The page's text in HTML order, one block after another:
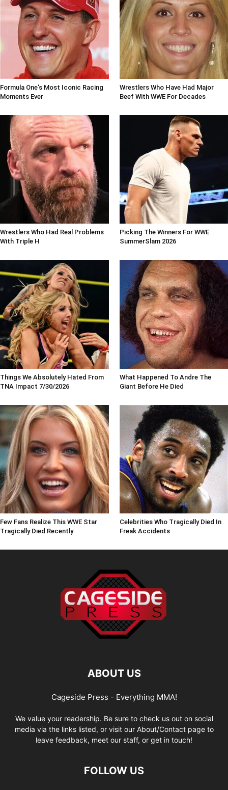
Formula One's Most Iconic Racing
Moments Ever
Wrestlers Who Have Had Major
Beef With WWE For Decades
Wrestlers Who Had Real Problems
With Triple H
Picking The Winners For WWE
SummerSlam 2026
Things We Absolutely Hated From
TNA Impact 7/30/2026
What Happened To Andre The
Giant Before He Died
Few Fans Realize This WWE Star
Tragically Died Recently
Celebrities Who Tragically Died In
Freak Accidents
ABOUT US
Cageside Press - Everything MMA!
We value your readership. Be sure to check us out on social
media via the links listed, or visit our About/Contact page to
leave feedback, meet our staff, or get in touch!
FOLLOW US